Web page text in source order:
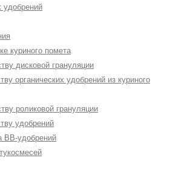
удобрений
куриного помета
дисковой грануляции
органических удобрений из куриного
роликовой грануляции
удобрений
BB-удобрений